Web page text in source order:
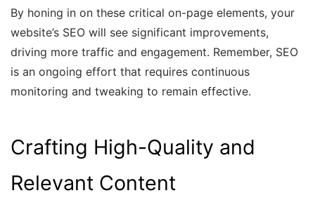
By honing in on these critical on-page elements, your
website’s SEO will see significant improvements,
driving more traffic and engagement. Remember, SEO
is an ongoing effort that requires continuous
monitoring and tweaking to remain effective.
Crafting High-Quality and
Relevant Content